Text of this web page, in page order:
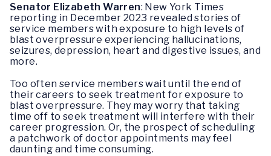
Senator Elizabeth Warren: New York Times
reporting in December 2023 revealed stories of
service members with exposure to high levels of
blast overpressure experiencing hallucinations,
seizures, depression, heart and digestive issues, and
more.
Too often service members wait until the end of
their careers to seek treatment for exposure to
blast overpressure. They may worry that taking
time off to seek treatment will interfere with their
career progression. Or, the prospect of scheduling
a patchwork of doctor appointments may feel
daunting and time consuming.